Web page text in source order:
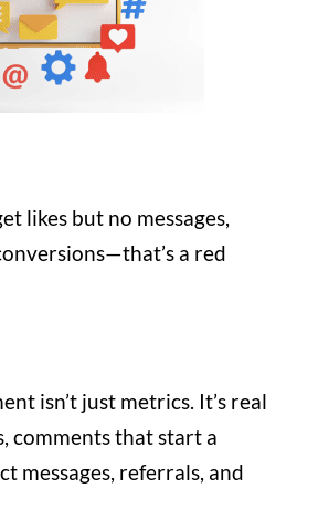
likes but no messages,
a red
isn’t just metrics. It’s real
comments that start a
messages, referrals, and